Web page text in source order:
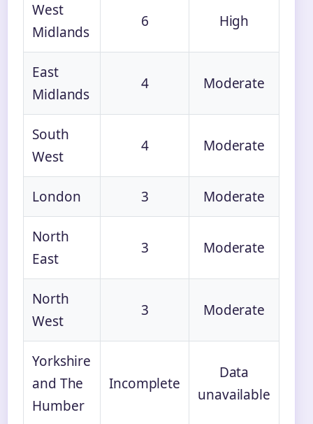
West
Midlands
6 High
East
Midlands
4 Moderate
South
West
4 Moderate
London 3 Moderate
North
East
3 Moderate
North
West
3 Moderate
Yorkshire
and The
Humber
Incomplete
Data
unavailable